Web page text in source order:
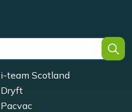
i-team Scotland
Dryft
Pacvac